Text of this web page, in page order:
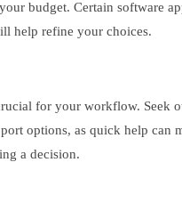
budget. Certain software
help refine your choices.
for your workflow. Seek
options, as quick help
a decision.